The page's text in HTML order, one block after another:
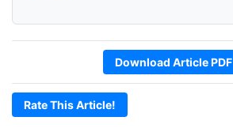
Download Article PDF
Rate This Article!